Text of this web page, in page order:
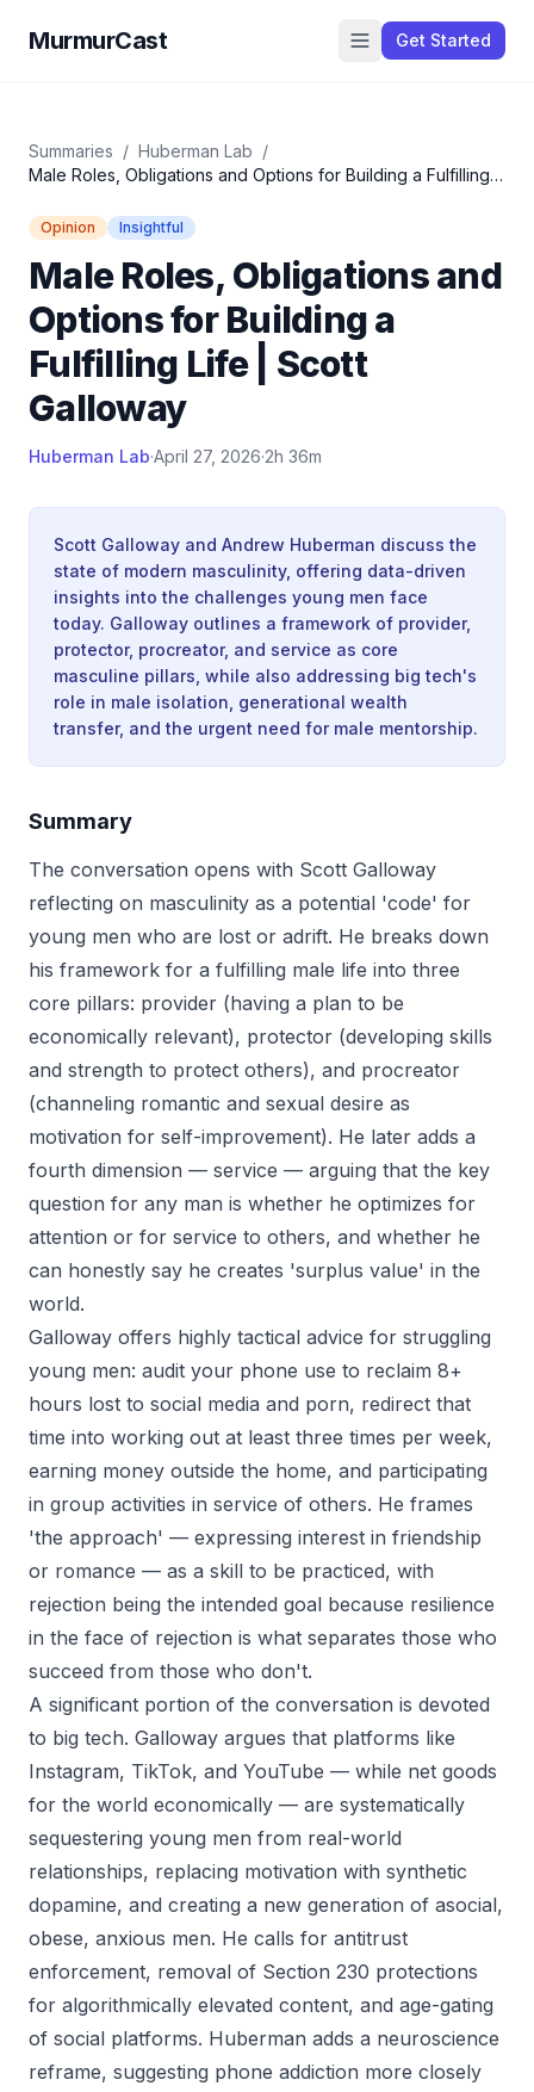
MurmurCast Get Started
Summaries / Huberman Lab /
Male Roles, Obligations and Options for Building a Fulfilling
Opinion Insightful
Male Roles, Obligations and
Options for Building a
Fulfilling Life | Scott
Galloway
Huberman Lab·April 27, 2026·2h 36m
Scott Galloway and Andrew Huberman discuss the
state of modern masculinity, offering data-driven
insights into the challenges young men face
today. Galloway outlines a framework of provider,
protector, procreator, and service as core
masculine pillars, while also addressing big tech's
role in male isolation, generational wealth
transfer, and the urgent need for male mentorship.
Summary
The conversation opens with Scott Galloway
reflecting on masculinity as a potential 'code' for
young men who are lost or adrift. He breaks down
his framework for a fulfilling male life into three
core pillars: provider (having a plan to be
economically relevant), protector (developing skills
and strength to protect others), and procreator
(channeling romantic and sexual desire as
motivation for self-improvement). He later adds a
fourth dimension — service — arguing that the key
question for any man is whether he optimizes for
attention or for service to others, and whether he
can honestly say he creates 'surplus value' in the
world.
Galloway offers highly tactical advice for struggling
young men: audit your phone use to reclaim 8+
hours lost to social media and porn, redirect that
time into working out at least three times per week,
earning money outside the home, and participating
in group activities in service of others. He frames
'the approach' — expressing interest in friendship
or romance — as a skill to be practiced, with
rejection being the intended goal because resilience
in the face of rejection is what separates those who
succeed from those who don't.
A significant portion of the conversation is devoted
to big tech. Galloway argues that platforms like
Instagram, TikTok, and YouTube — while net goods
for the world economically — are systematically
sequestering young men from real-world
relationships, replacing motivation with synthetic
dopamine, and creating a new generation of asocial,
obese, anxious men. He calls for antitrust
enforcement, removal of Section 230 protections
for algorithmically elevated content, and age-gating
of social platforms. Huberman adds a neuroscience
reframe, suggesting phone addiction more closely